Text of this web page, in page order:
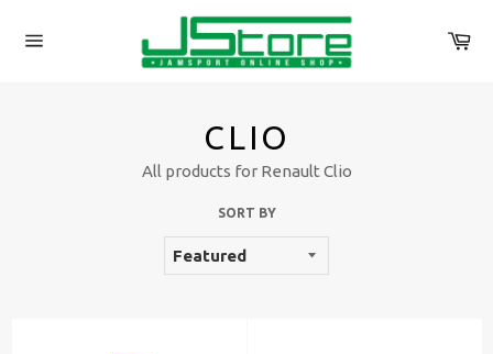
content
CLIO
All products for Renault Clio
SORT BY